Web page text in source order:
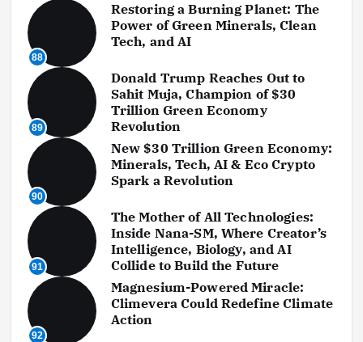
88
Restoring a Burning Planet: The
Power of Green Minerals, Clean
Tech, and AI
89
Donald Trump Reaches Out to
Sahit Muja, Champion of $30
Trillion Green Economy
Revolution
90
New $30 Trillion Green Economy:
Minerals, Tech, AI & Eco Crypto
Spark a Revolution
91
The Mother of All Technologies:
Inside Nana-SM, Where Creator’s
Intelligence, Biology, and AI
Collide to Build the Future
92
Magnesium-Powered Miracle:
Climevera Could Redefine Climate
Action